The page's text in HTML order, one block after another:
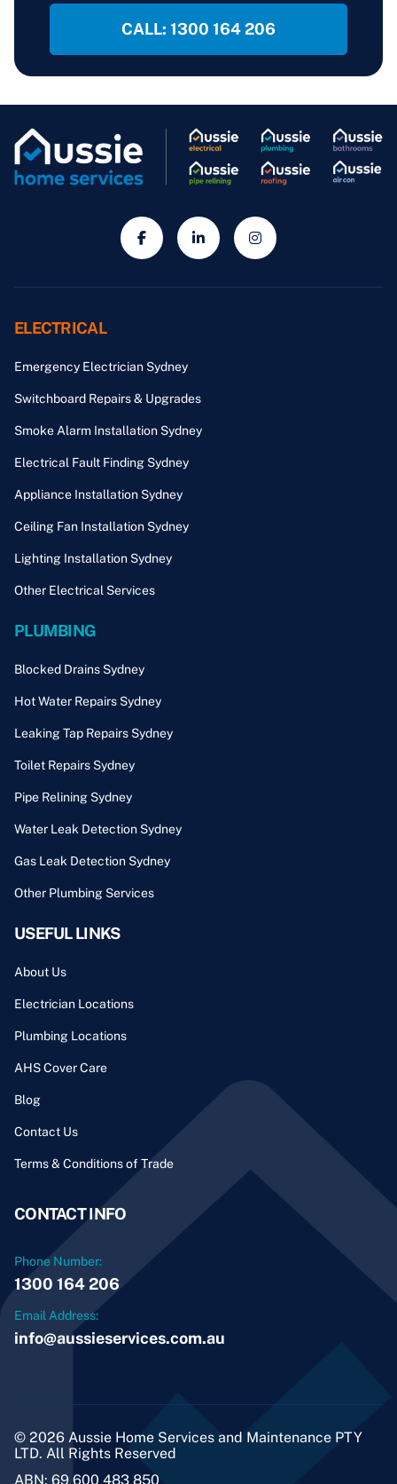
CALL: 1300 164 206
ELECTRICAL
Emergency Electrician Sydney
Switchboard Repairs & Upgrades
Smoke Alarm Installation Sydney
Electrical Fault Finding Sydney
Appliance Installation Sydney
Ceiling Fan Installation Sydney
Lighting Installation Sydney
Other Electrical Services
PLUMBING
Blocked Drains Sydney
Hot Water Repairs Sydney
Leaking Tap Repairs Sydney
Toilet Repairs Sydney
Pipe Relining Sydney
Water Leak Detection Sydney
Gas Leak Detection Sydney
Other Plumbing Services
USEFUL LINKS
About Us
Electrician Locations
Plumbing Locations
AHS Cover Care
Blog
Contact Us
Terms & Conditions of Trade
CONTACT INFO
Phone Number:
1300 164 206
Email Address:
info@aussieservices.com.au
© 2026 Aussie Home Services and Maintenance PTY
LTD. All Rights Reserved
ABN: 69 600 483 850